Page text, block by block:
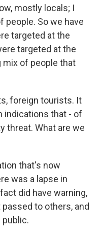
mostly locals; I
people. So we have
targeted at the
targeted at the
mix of people that
foreign tourists. It
indications that - of
threat. What are we
that's now
was a lapse in
did have warning,
to others, and